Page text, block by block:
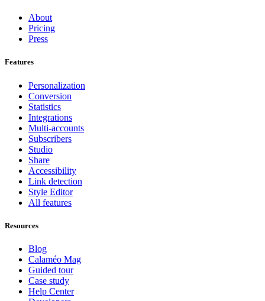
About
Pricing
Press
Features
Personalization
Conversion
Statistics
Integrations
Multi-accounts
Subscribers
Studio
Share
Accessibility
Link detection
Style Editor
All features
Resources
Blog
Calaméo Mag
Guided tour
Case study
Help Center